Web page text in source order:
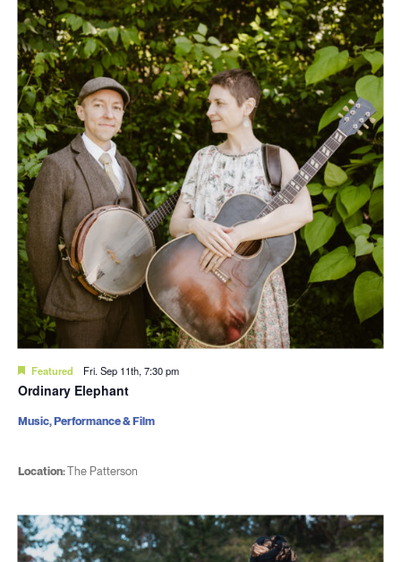
Featured Fri. Sep 11th, 7:30 pm
Ordinary Elephant
Location:The Patterson
Music, Performance & Film